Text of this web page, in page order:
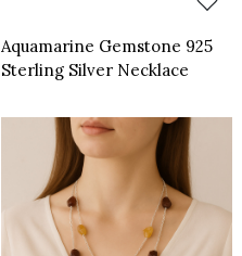
Aquamarine Gemstone 925
Sterling Silver Necklace
Loading...